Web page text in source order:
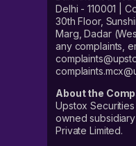
Delhi - 110001 |
30th Floor,
Marg, Dadar
any complaints,
About the
Upstox
owned
Private Limited.